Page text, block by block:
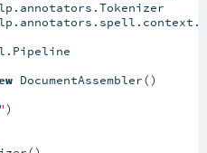
DocumentAssembler()
)